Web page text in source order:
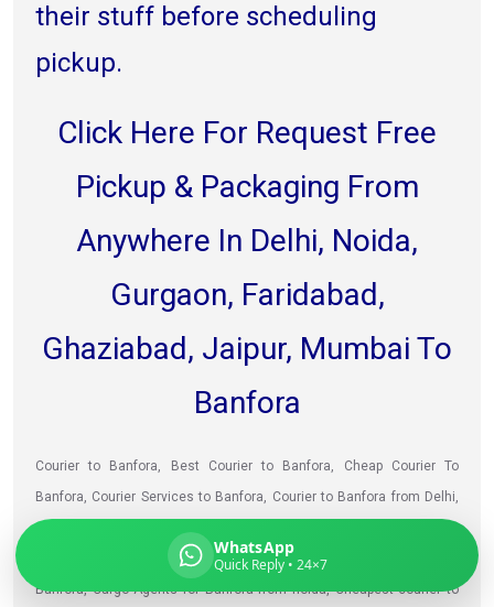
their stuff before scheduling
pickup.
Click Here For Request Free
Pickup & Packaging From
Anywhere In Delhi, Noida,
Gurgaon, Faridabad,
Ghaziabad, Jaipur, Mumbai To
Banfora
Courier to Banfora, Best Courier to Banfora, Cheap Courier To
Banfora, Courier Services to Banfora, Courier to Banfora from Delhi,
Courier to Banfora from Faridabad, Shipping prices for Banfora, Best
way to sending courier to Banfora from Noida, Courier delivery to
Banfora, Cargo Agents for Banfora from noida, Cheapest courier to
WhatsApp
Quick Reply • 24×7
Global India Express
Typically replies in minutes
Pickup city